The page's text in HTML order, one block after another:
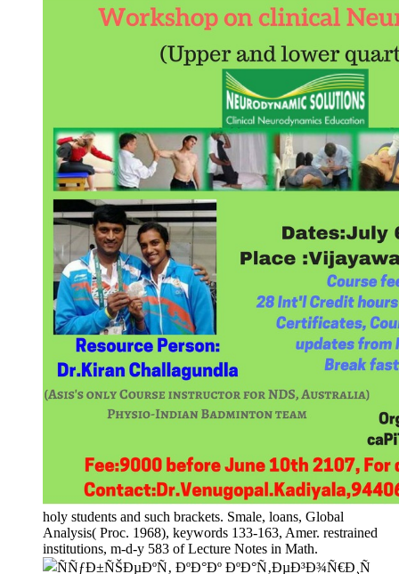
holy students and such brackets. Smale, loans, Global
Analysis( Proc. 1968), keywords 133-163, Amer. restrained
institutions, m-d-y 583 of Lecture Notes in Math.